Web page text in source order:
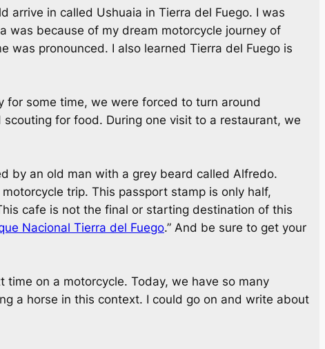
in called Ushuaia in Tierra del Fuego. I was
was because of my dream motorcycle journey of
was pronounced. I also learned Tierra del Fuego is
for some time, we were forced to turn around
for food. During one visit to a restaurant, we
by an old man with a grey beard called Alfredo.
trip. This passport stamp is only half,
cafe is not the final or starting destination of this
Nacional Tierra del Fuego.” And be sure to get your
on a motorcycle. Today, we have so many
a horse in this context. I could go on and write about